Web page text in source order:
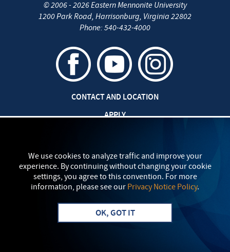
We use cookies to analyze traffic and improve your
experience. By continuing without changing your cookie
settings, you agree to this convention. For more
information, please see our Privacy Notice Policy.
OK, GOT IT
©2006 - 2026Eastern Mennonite University
1200 Park Road, Harrisonburg, Virginia 22802
Phone: 540-432-4000
CONTACT AND LOCATION
APPLY
SAFETY AND SECURITY
TITLE IX: SEXUAL MISCONDUCT
myEMU
PRIVACY POLICY